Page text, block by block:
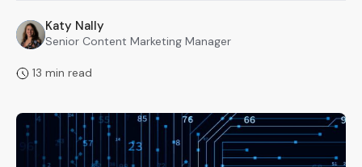
KN
Katy Nally
Senior Content Marketing Manager
13 min read